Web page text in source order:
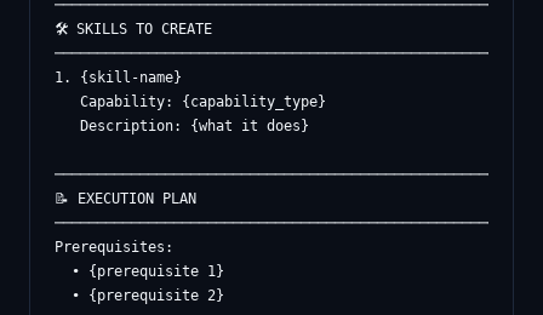
🛠️ SKILLS TO CREATE
1. {skill-name}
   Capability: {capability_type}
   Description: {what it does}
📝 EXECUTION PLAN
Prerequisites:
  • {prerequisite 1}
  • {prerequisite 2}